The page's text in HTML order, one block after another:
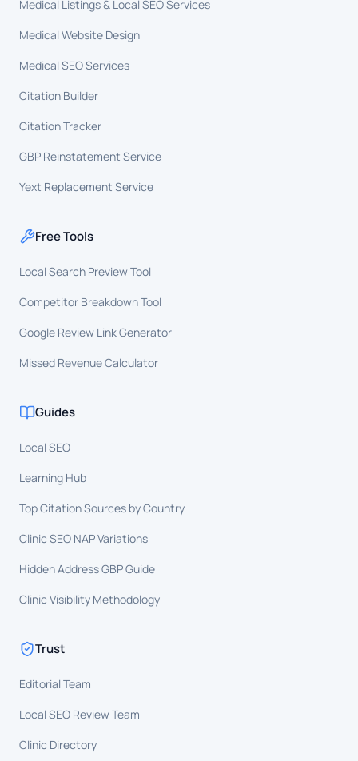
Medical Listings & Local SEO Services
Medical Website Design
Medical SEO Services
Citation Builder
Citation Tracker
GBP Reinstatement Service
Yext Replacement Service
Free Tools
Local Search Preview Tool
Competitor Breakdown Tool
Google Review Link Generator
Missed Revenue Calculator
Guides
Local SEO
Learning Hub
Top Citation Sources by Country
Clinic SEO NAP Variations
Hidden Address GBP Guide
Clinic Visibility Methodology
Trust
Editorial Team
Local SEO Review Team
Clinic Directory